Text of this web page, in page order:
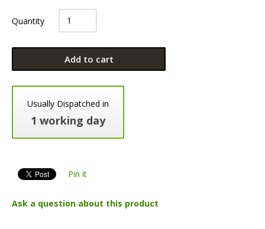
Quantity
Add to cart
Usually Dispatched in
1 working day
Pin it
Ask a question about this product